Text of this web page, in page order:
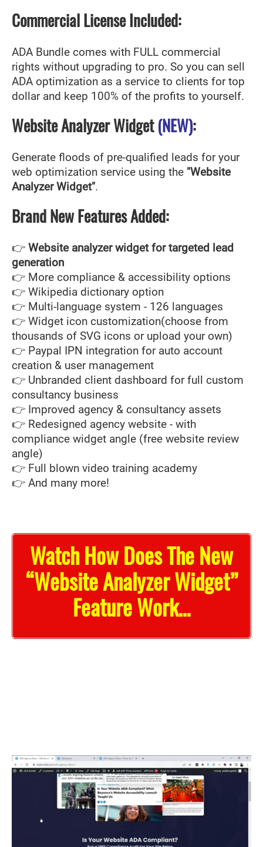
Commercial License Included:
ADA Bundle comes with FULL commercial
rights without upgrading to pro. So you can sell
ADA optimization as a service to clients for top
dollar and keep 100% of the profits to yourself.
Website Analyzer Widget(NEW):
Generate floods of pre-qualified leads for your
web optimization service using the "Website
Analyzer Widget".
Brand New Features Added:
👉 Website analyzer widget for targeted lead
generation
👉 More compliance & accessibility options
👉 Wikipedia dictionary option
👉 Multi-language system - 126 languages
👉 Widget icon customization(choose from
thousands of SVG icons or upload your own)
👉 Paypal IPN integration for auto account
creation & user management
👉 Unbranded client dashboard for full custom
consultancy business
👉 Improved agency & consultancy assets
👉 Redesigned agency website - with
compliance widget angle (free website review
angle)
👉 Full blown video training academy
👉 And many more!
Watch How Does The New
“Website Analyzer Widget”
Feature Work…